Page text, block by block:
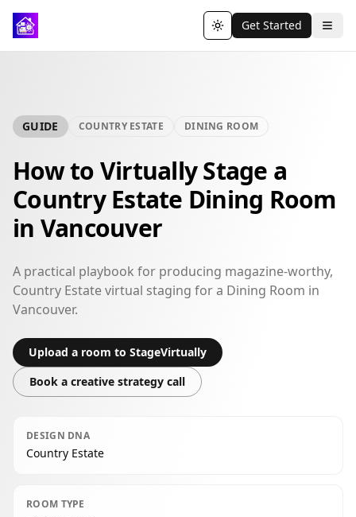
Toggle theme
Get Started
GUIDE COUNTRY ESTATE DINING ROOM
How to Virtually Stage a
Country Estate Dining Room
in Vancouver
A practical playbook for producing magazine-worthy,
Country Estate virtual staging for a Dining Room in
Vancouver.
Upload a room to StageVirtually
Book a creative strategy call
DESIGN DNA
Country Estate
ROOM TYPE